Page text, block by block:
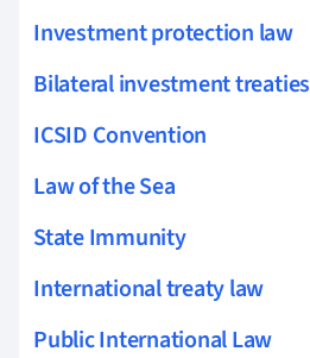
Investment protection law
Bilateral investment treaties
ICSID Convention
Law of the Sea
State Immunity
International treaty law
Public International Law